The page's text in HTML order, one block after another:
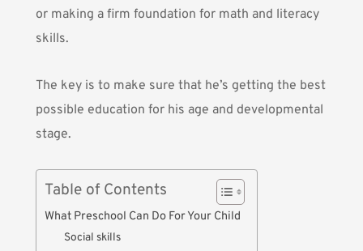
or making a firm foundation for math and literacy
skills.
The key is to make sure that he’s getting the best
possible education for his age and developmental
stage.
Table of Contents
What Preschool Can Do For Your Child
Social skills